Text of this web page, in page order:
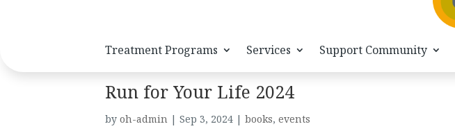
Treatment Programs Services Support Community
Run for Your Life 2024
by oh-admin| Sep 3, 2024| books, events